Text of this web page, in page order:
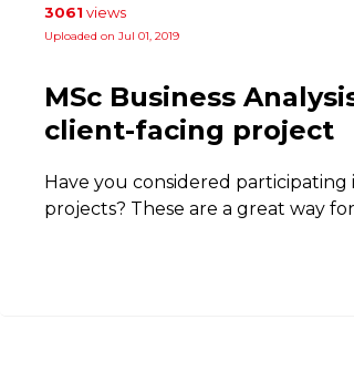
3061 views
Uploaded on Jul 01, 2019
MSc Business
client-facing project
Have you considered participating
projects? These are a great way